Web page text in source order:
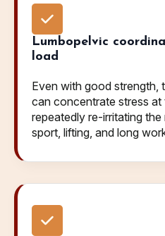
Lumbopelvic
load
Even with good strength,
can concentrate stress at
repeatedly re-irritating
sport, lifting, and long